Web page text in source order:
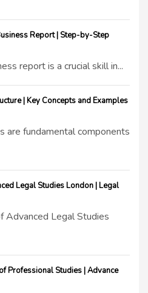
Report | Step-by-Step
report is a crucial skill in...
| Key Concepts and Examples
are fundamental components
Legal Studies London | Legal
Advanced Legal Studies
Professional Studies | Advance